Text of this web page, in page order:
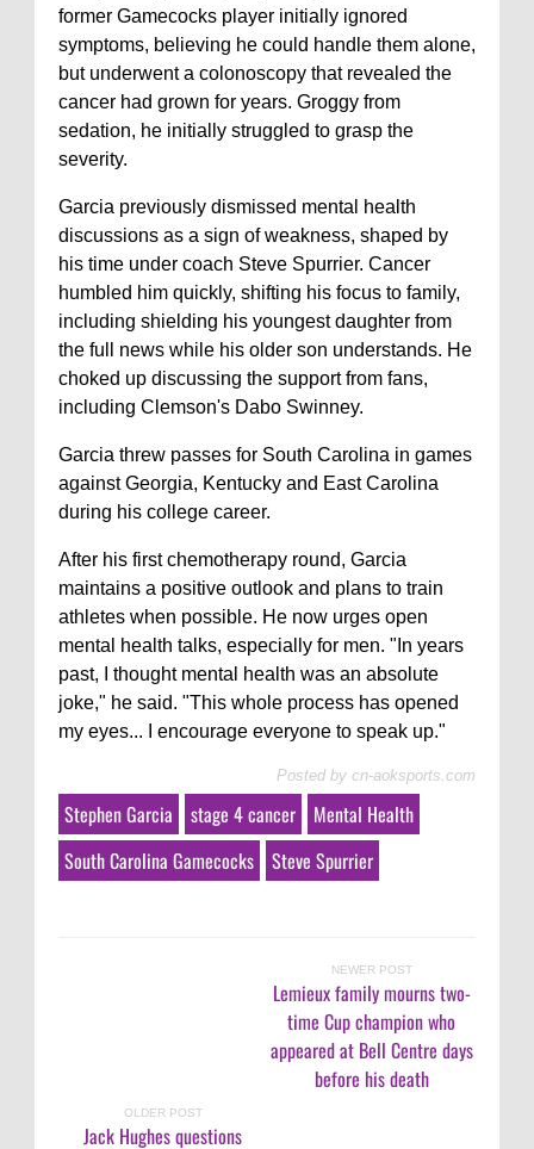
former Gamecocks player initially ignored
symptoms, believing he could handle them alone,
but underwent a colonoscopy that revealed the
cancer had grown for years. Groggy from
sedation, he initially struggled to grasp the
severity.
Garcia previously dismissed mental health
discussions as a sign of weakness, shaped by
his time under coach Steve Spurrier. Cancer
humbled him quickly, shifting his focus to family,
including shielding his youngest daughter from
the full news while his older son understands. He
choked up discussing the support from fans,
including Clemson's Dabo Swinney.
Garcia threw passes for South Carolina in games
against Georgia, Kentucky and East Carolina
during his college career.
After his first chemotherapy round, Garcia
maintains a positive outlook and plans to train
athletes when possible. He now urges open
mental health talks, especially for men. "In years
past, I thought mental health was an absolute
joke," he said. "This whole process has opened
my eyes... I encourage everyone to speak up."
Posted by cn-aoksports.com
Stephen Garcia stage 4 cancer
Mental Health
South Carolina Gamecocks
Steve Spurrier
NEWER POST
Lemieux family mourns two-
time Cup champion who
appeared at Bell Centre days
before his death
OLDER POST
Jack Hughes questions